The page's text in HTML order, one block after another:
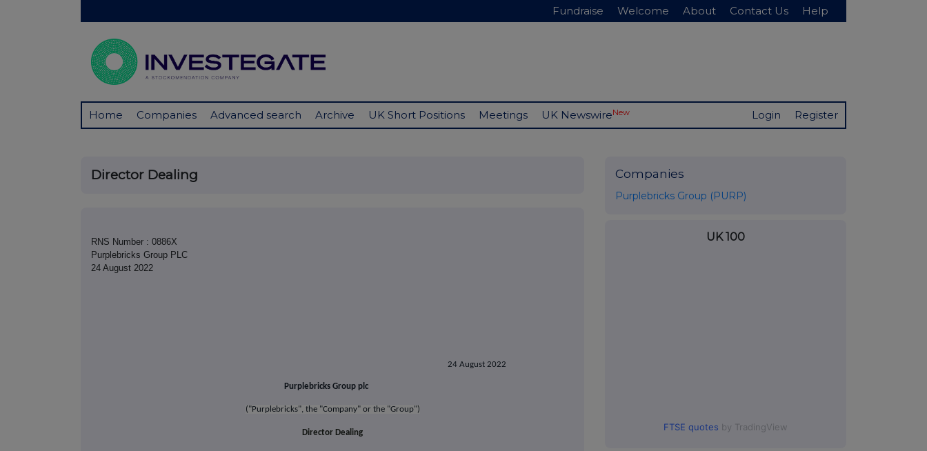
Fundraise Welcome About Contact Us Help
Home Companies Advanced search Archive UK Short Positions Meetings UK NewswireNew Login Register
Director Dealing
RNS Number : 0886X
Purplebricks Group PLC
24 August 2022
24 August 2022
Purplebricks Group plc
("Purplebricks", the "Company" or the "Group")
Director Dealing
Companies
Purplebricks Group (PURP)
UK 100
FTSE quotes by TradingView